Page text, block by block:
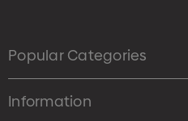
Popular Categories
Information